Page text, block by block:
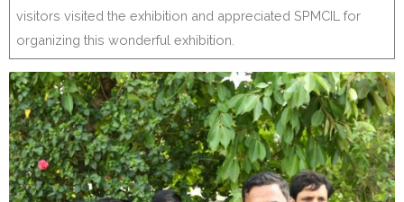
visitors visited the exhibition and appreciated SPMCIL for
organizing this wonderful exhibition.